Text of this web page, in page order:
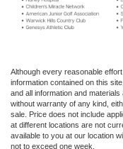
Although every reasonable
information contained on this
and all information and
without warranty of any kind,
sale. Price does not include
at different locations are not
available to you at our location
not to exceed one week.